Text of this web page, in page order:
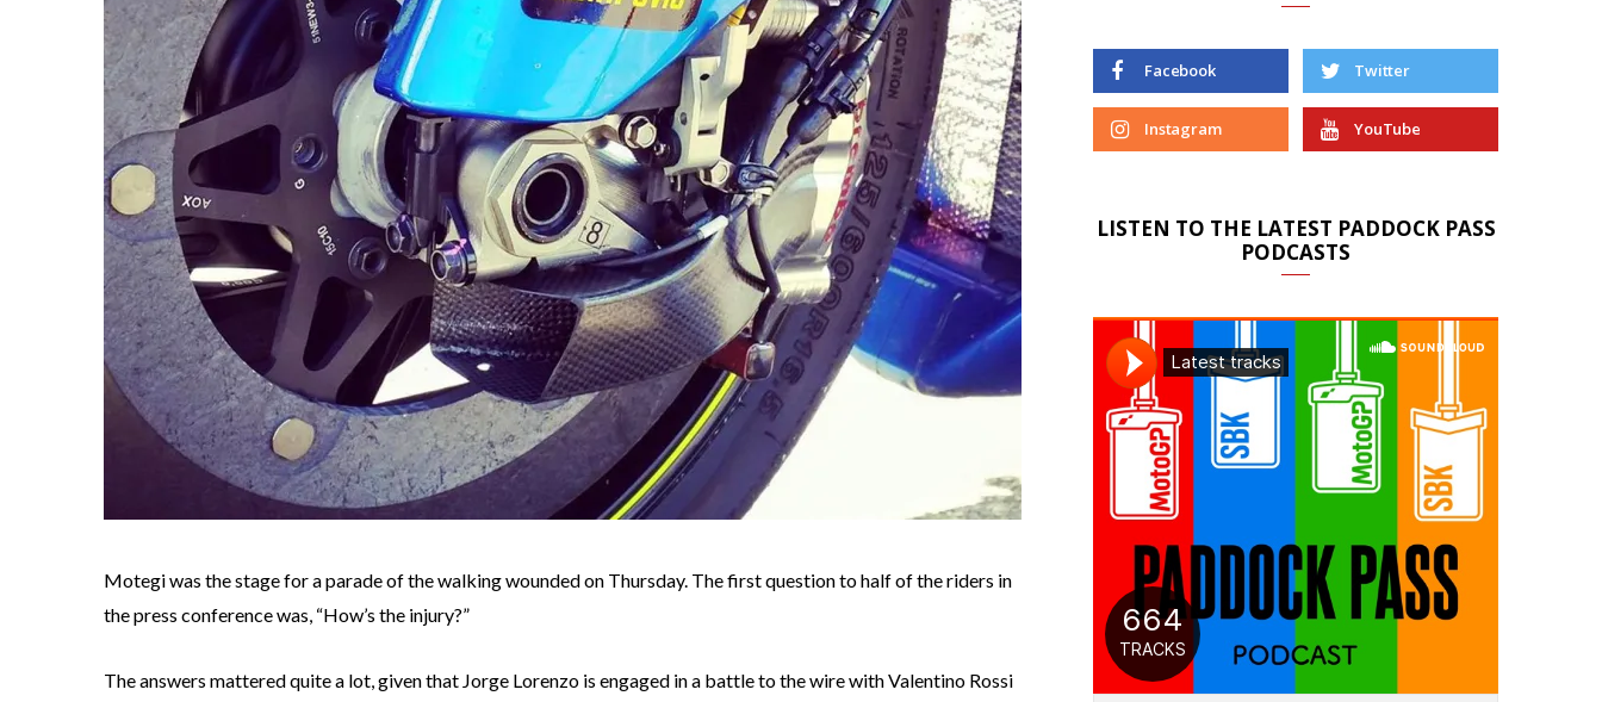
Motegi was the stage for a parade of the walking wounded on Thursday. The first question to half of the riders in
the press conference was, “How’s the injury?”
The answers mattered quite a lot, given that Jorge Lorenzo is engaged in a battle to the wire with Valentino Rossi
Facebook Twitter
Instagram YouTube
LISTEN TO THE LATEST PADDOCK PASS
PODCASTS